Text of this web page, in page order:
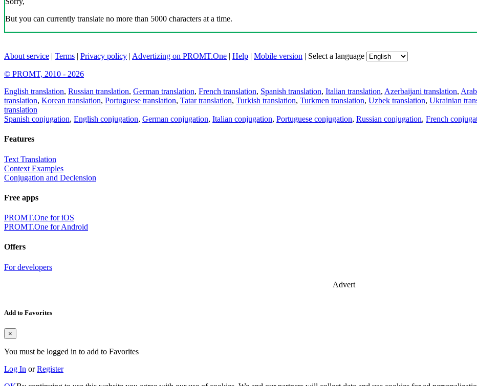
But you can currently translate no more than 5000 characters at a time.
About service | Terms | Privacy policy | Advertizing on PROMT.One | Help | Mobile version | Select a language
© PROMT, 2010 - 2026
English translation, Russian translation, German translation, French translation, Spanish translation, Italian translation, Azerbaijani translation,
translation, Korean translation, Portuguese translation, Tatar translation, Turkish translation, Turkmen translation, Uzbek translation, Ukrainian
translation
Spanish conjugation, English conjugation, German conjugation, Italian conjugation, Portuguese conjugation, Russian conjugation, French
Features
Text Translation
Context Examples
Conjugation and Declension
Free apps
PROMT.One for iOS
PROMT.One for Android
Offers
For developers
Advert
Add to Favorites
×
You must be logged in to add to Favorites
Log In orRegister